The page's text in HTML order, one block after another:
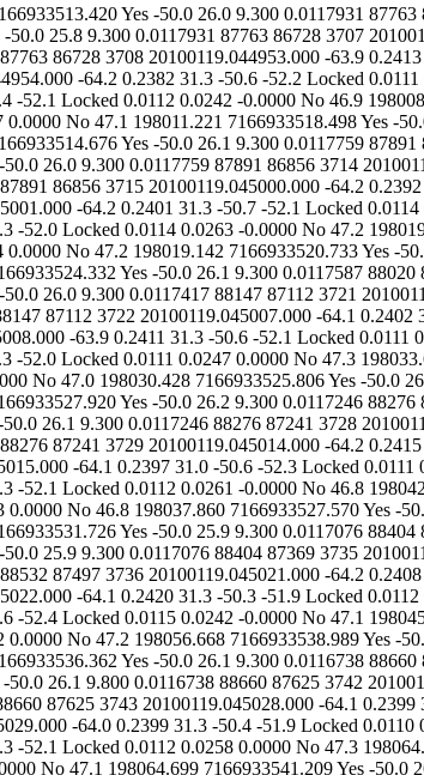
20100119.045010.000 -64.2 0.2397 31.3 -50.3 -52.1 Locked 0.0111 0.0302 0.0000 No 47.0 198030.428 7166933525.806 Yes -50.0 26.1 9.300 0.0117246 88276 87241 3726 20100119.045011.000 -64.1 0.2404 31.3 -50.5 -51.9 Locked 0.0110 0.0273 -0.0000 No 47.1 198033.676 7166933527.920 Yes -50.0 26.2 9.300 0.0117246 88276 87241 3727 20100119.045012.000 -64.2 0.2427 31.3 -50.4 -52.1 Locked 0.0111 0.0271 0.0000 No 47.0 198033.121 7166933526.797 Yes -50.0 26.1 9.300 0.0117246 88276 87241 3728 20100119.045013.000 -64.1 0.2364 31.3 -50.3 -52.1 Locked 0.0110 0.0239 -0.0000 No 47.1 198032.914 7166933525.969 Yes -50.0 26.2 9.300 0.0117246 88276 87241 3729 20100119.045014.000 -64.2 0.2415 31.3 -50.3 -52.0 Locked 0.0109 0.0242 0.0000 No 47.0 198037.412 7166933529.146 Yes -50.0 26.3 9.800 0.0117246 88276 87241 3730 20100119.045015.000 -64.1 0.2397 31.0 -50.6 -52.3 Locked 0.0111 0.0240 -0.0000 No 47.0 198040.619 7166933531.224 Yes -50.0 26.1 9.800 0.0117076 88404 87369 3731 20100119.045016.000 -64.2 0.2404 31.3 -50.3 -52.1 Locked 0.0112 0.0261 -0.0000 No 46.8 198042.582 7166933532.242 Yes -50.0 26.1 9.800 0.0117076 88404 87369 3732 20100119.045017.000 -64.2 0.2410 31.3 -50.4 -52.0 Locked 0.0113 0.0253 0.0000 No 46.8 198037.860 7166933527.570 Yes -50.0 26.0 9.300 0.0117076 88404 87369 3733 20100119.045018.000 -64.2 0.2402 31.3 -50.6 -52.0 Locked 0.0114